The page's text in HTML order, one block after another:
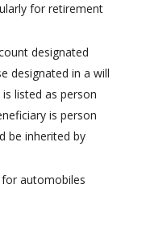
for retirement
designated
designated in a will
listed as person
is person
be inherited by
automobiles